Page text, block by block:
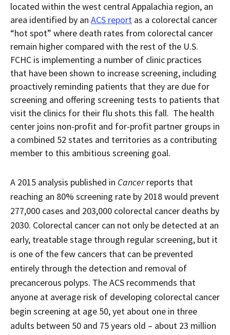
located within the west central Appalachia region, an
area identified by an ACS report as a colorectal cancer
“hot spot” where death rates from colorectal cancer
remain higher compared with the rest of the U.S.
FCHC is implementing a number of clinic practices
that have been shown to increase screening, including
proactively reminding patients that they are due for
screening and offering screening tests to patients that
visit the clinics for their flu shots this fall. The health
center joins non-profit and for-profit partner groups in
a combined 52 states and territories as a contributing
member to this ambitious screening goal.
A 2015 analysis published in Cancerreports that
reaching an 80% screening rate by 2018 would prevent
277,000 cases and 203,000 colorectal cancer deaths by
2030. Colorectal cancer can not only be detected at an
early, treatable stage through regular screening, but it
is one of the few cancers that can be prevented
entirely through the detection and removal of
precancerous polyps. The ACS recommends that
anyone at average risk of developing colorectal cancer
begin screening at age 50, yet about one in three
adults between 50 and 75 years old – about 23 million